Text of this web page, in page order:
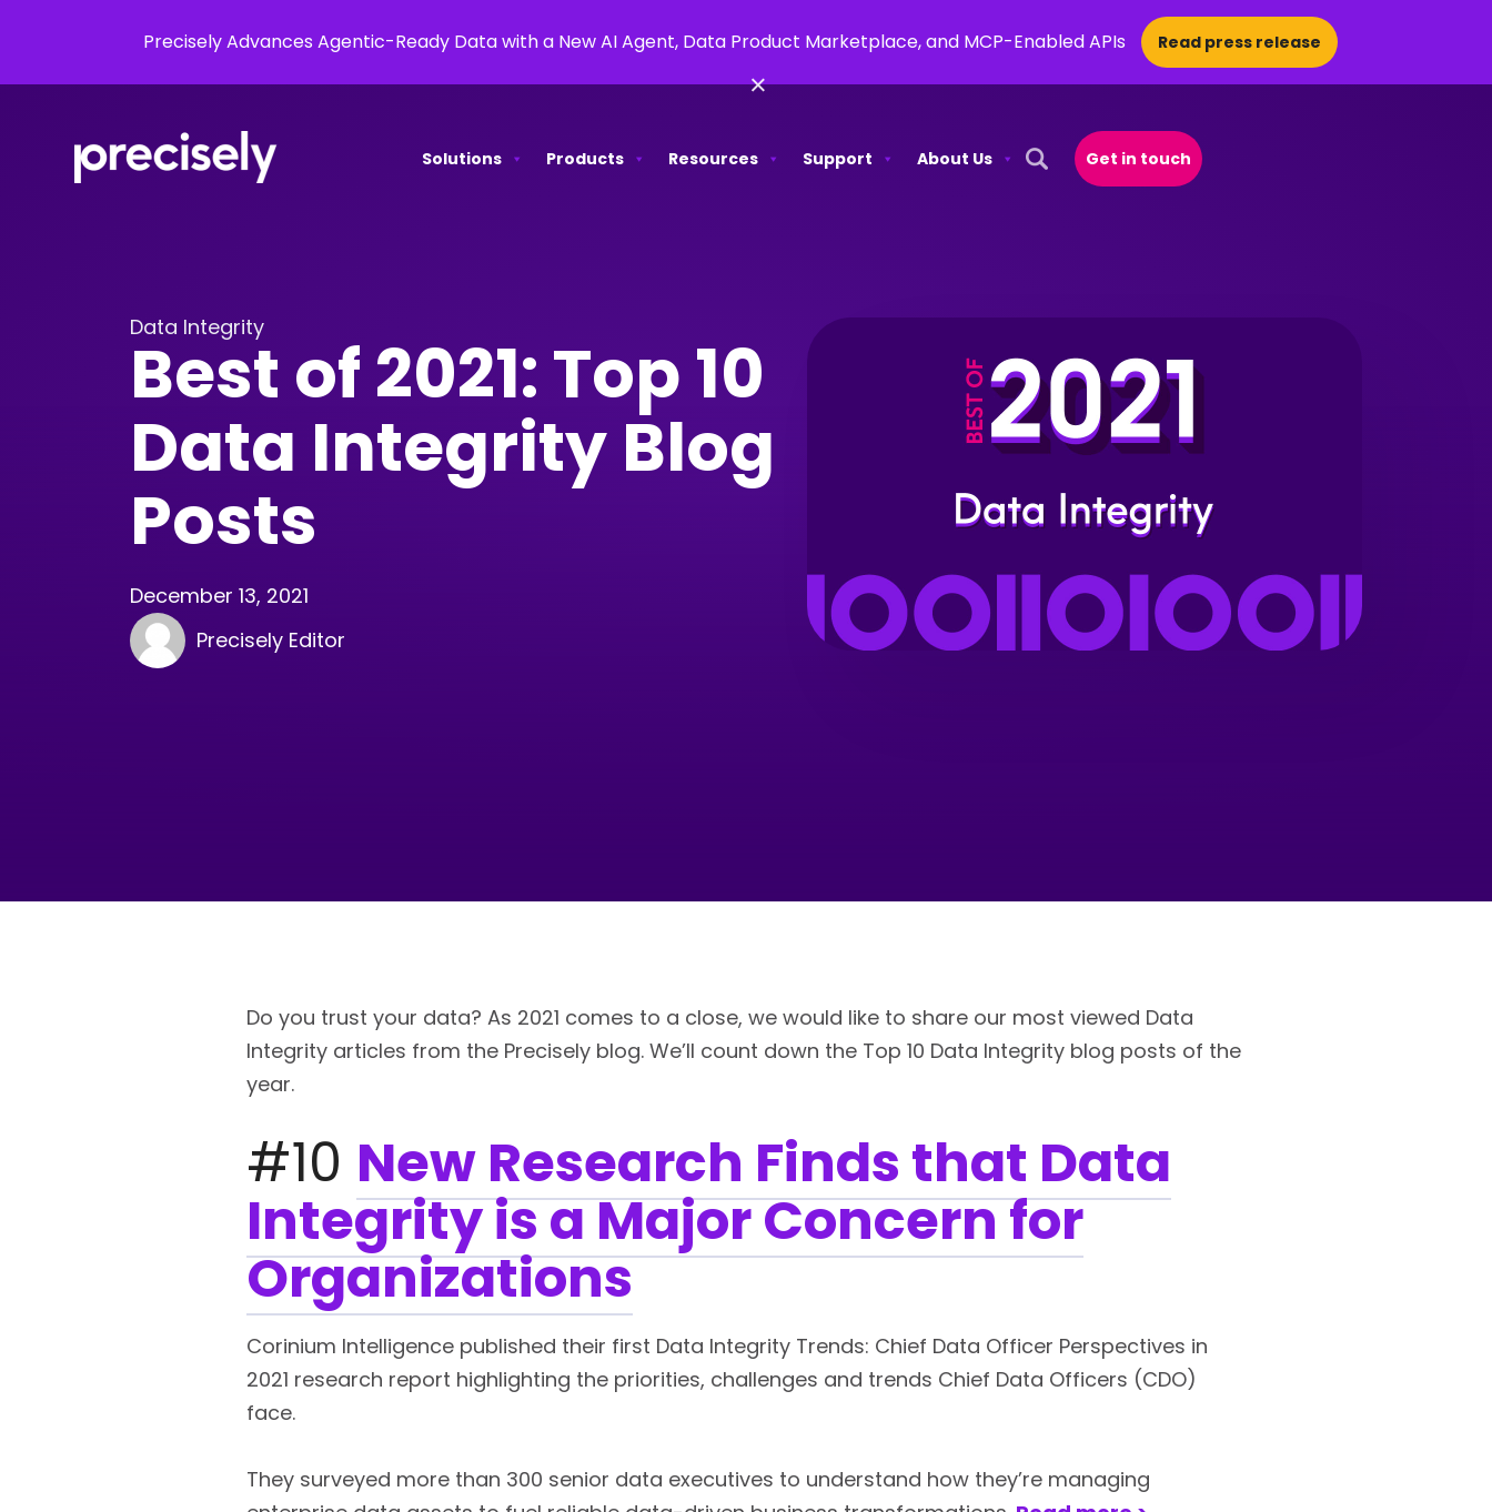
Precisely Advances Agentic-Ready Data with a New AI Agent, Data Product Marketplace, and MCP-Enabled APIs Read press release
×
Solutions Products Resources Support
About Us
Open Search Popup
Get in touch
Data Integrity
Best of 2021: Top 10
Data Integrity Blog
Posts
December 13, 2021
Precisely Editor
Do you trust your data? As 2021 comes to a close, we would like to share our most viewed Data
Integrity articles from the Precisely blog. We’ll count down the Top 10 Data Integrity blog posts of the
year.
#10 New Research Finds that Data
Integrity is a Major Concern for
Organizations
Corinium Intelligence published their first Data Integrity Trends: Chief Data Officer Perspectives in
2021 research report highlighting the priorities, challenges and trends Chief Data Officers (CDO)
face.
They surveyed more than 300 senior data executives to understand how they’re managing